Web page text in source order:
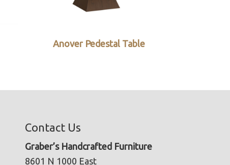
Anover Pedestal Table
Contact Us
Graber’s Handcrafted Furniture
8601 N 1000 East